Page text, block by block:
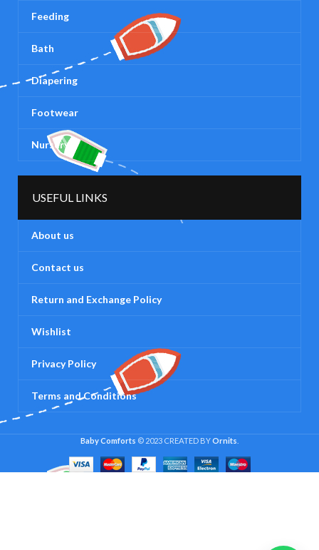
Feeding
Bath
Diapering
Footwear
Nursery
USEFUL LINKS
About us
Contact us
Return and Exchange Policy
Wishlist
Privacy Policy
Terms and Conditions
Baby Comforts © 2023 CREATED BYOrnits